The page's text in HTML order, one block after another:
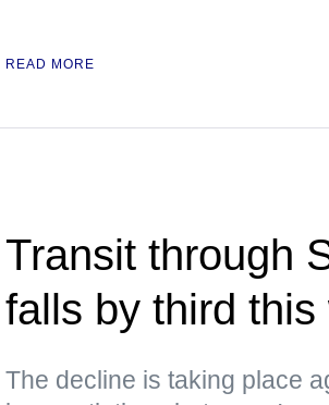
READ MORE
Transit through
falls by third
The decline is taking place